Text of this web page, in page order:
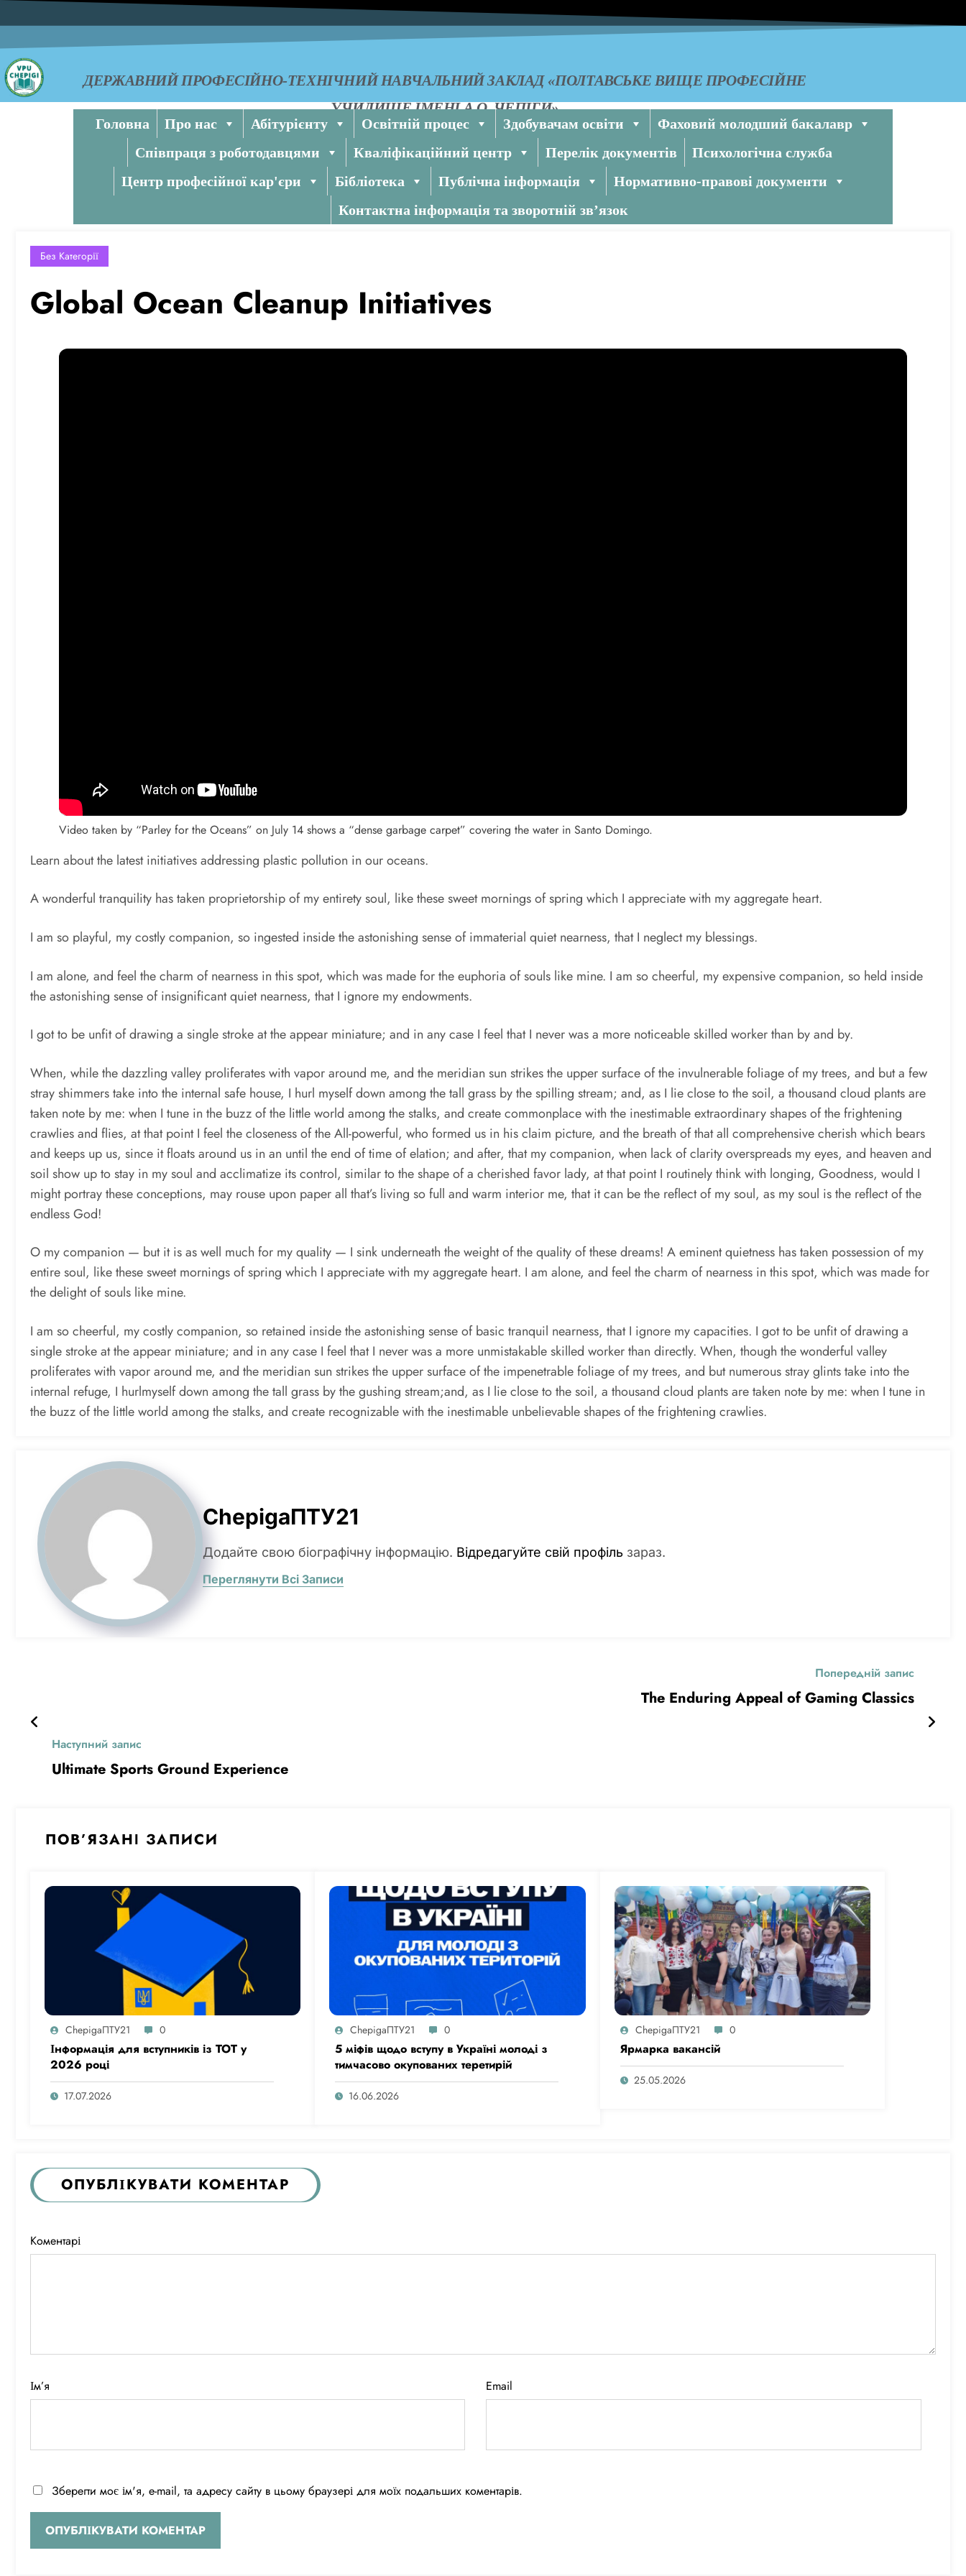
ДЕРЖАВНИЙ ПРОФЕСІЙНО-ТЕХНІЧНИЙ НАВЧАЛЬНИЙ ЗАКЛАД «ПОЛТАВСЬКЕ ВИЩЕ ПРОФЕСІЙНЕ
УЧИЛИЩЕ ІМЕНІ А.О. ЧЕПІГИ»
Головна Про нас Абітурієнту Освітній процес Здобувачам освіти
Фаховий молодший бакалавр
Співпраця з роботодавцями
Кваліфікаційний центр Перелік документів
Психологічна служба
Центр професійної кар'єри
Бібліотека Публічна інформація
Нормативно-правові документи
Контактна інформація та зворотній зв’язок
Без Категорії
Global Ocean Cleanup Initiatives
Video taken by “Parley for the Oceans” on July 14 shows a “dense garbage carpet” covering the water in Santo Domingo.
Learn about the latest initiatives addressing plastic pollution in our oceans.
A wonderful tranquility has taken proprietorship of my entirety soul, like these sweet mornings of spring which I appreciate with my aggregate heart.
I am so playful, my costly companion, so ingested inside the astonishing sense of immaterial quiet nearness, that I neglect my blessings.
I am alone, and feel the charm of nearness in this spot, which was made for the euphoria of souls like mine. I am so cheerful, my expensive companion, so held inside
the astonishing sense of insignificant quiet nearness, that I ignore my endowments.
I got to be unfit of drawing a single stroke at the appear miniature; and in any case I feel that I never was a more noticeable skilled worker than by and by.
When, while the dazzling valley proliferates with vapor around me, and the meridian sun strikes the upper surface of the invulnerable foliage of my trees, and but a few
stray shimmers take into the internal safe house, I hurl myself down among the tall grass by the spilling stream; and, as I lie close to the soil, a thousand cloud plants are
taken note by me: when I tune in the buzz of the little world among the stalks, and create commonplace with the inestimable extraordinary shapes of the frightening
crawlies and flies, at that point I feel the closeness of the All-powerful, who formed us in his claim picture, and the breath of that all comprehensive cherish which bears
and keeps up us, since it floats around us in an until the end of time of elation; and after, that my companion, when lack of clarity overspreads my eyes, and heaven and
soil show up to stay in my soul and acclimatize its control, similar to the shape of a cherished favor lady, at that point I routinely think with longing, Goodness, would I
might portray these conceptions, may rouse upon paper all that’s living so full and warm interior me, that it can be the reflect of my soul, as my soul is the reflect of the
endless God!
O my companion — but it is as well much for my quality — I sink underneath the weight of the quality of these dreams! A eminent quietness has taken possession of my
entire soul, like these sweet mornings of spring which I appreciate with my aggregate heart. I am alone, and feel the charm of nearness in this spot, which was made for
the delight of souls like mine.
I am so cheerful, my costly companion, so retained inside the astonishing sense of basic tranquil nearness, that I ignore my capacities. I got to be unfit of drawing a
single stroke at the appear miniature; and in any case I feel that I never was a more unmistakable skilled worker than directly. When, though the wonderful valley
proliferates with vapor around me, and the meridian sun strikes the upper surface of the impenetrable foliage of my trees, and but numerous stray glints take into the
internal refuge, I hurlmyself down among the tall grass by the gushing stream;and, as I lie close to the soil, a thousand cloud plants are taken note by me: when I tune in
the buzz of the little world among the stalks, and create recognizable with the inestimable unbelievable shapes of the frightening crawlies.
ChepigaПТУ21
Додайте свою біографічну інформацію. Відредагуйте свій профіль зараз.
Переглянути Всі Записи
Попередній запис
The Enduring Appeal of Gaming Classics
Наступний запис
Ultimate Sports Ground Experience
ПОВ’ЯЗАНІ ЗАПИСИ
ChepigaПТУ21 0
Інформація для вступників із ТОТ у
2026 році
17.07.2026
ChepigaПТУ21 0
5 міфів щодо вступу в Україні молоді з
тимчасово окупованих теретирій
16.06.2026
ChepigaПТУ21 0
Ярмарка вакансій
25.05.2026
ОПУБЛІКУВАТИ КОМЕНТАР
Коментарі
Ім’я Email
Зберегти моє ім'я, e-mail, та адресу сайту в цьому браузері для моїх подальших коментарів.